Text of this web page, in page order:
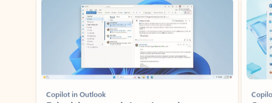
Copilot in Outlook
Prioritize your inbox by using